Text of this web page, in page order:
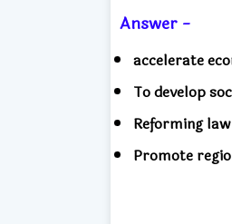
Answer -
accelerate
To develop
Reforming
Promote